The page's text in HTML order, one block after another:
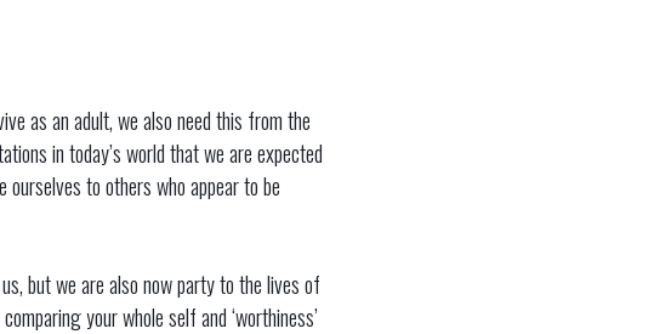
as an adult, we also need this from the
in today’s world that we are expected
to others who appear to be
but we are also now party to the lives of
your whole self and ‘worthiness’